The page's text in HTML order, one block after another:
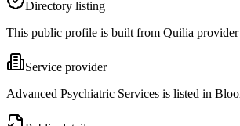
Directory listing
This public profile is built from Quilia provider
Service provider
Advanced Psychiatric Services is listed in